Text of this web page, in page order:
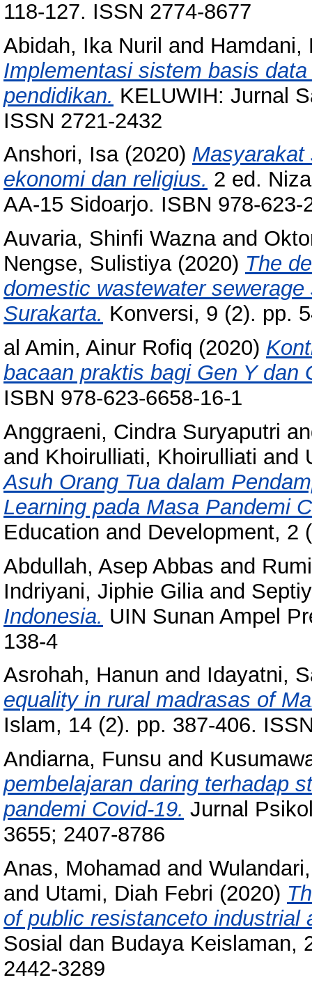
118-127. ISSN 2774-8677
Abidah, Ika Nuril and Hamdani,
Implementasi sistem basis
pendidikan. KELUWIH: Jurnal
ISSN 2721-2432
Anshori, Isa(2020) Masyarakat
ekonomi dan religius. 2 ed.
AA-15 Sidoarjo. ISBN 978-623-
Auvaria, Shinfi Waznaand
Nengse, Sulistiya(2020) The
domestic wastewater
Surakarta. Konversi, 9 (2). pp.
al Amin, Ainur Rofiq (2020)
bacaan praktis bagi Gen Y dan
ISBN 978-623-6658-16-1
Anggraeni, Cindra Suryaputri
and Khoirulliati, Khoirulliati and
Asuh Orang Tua dalam
Learning pada Masa Pandemi
Education and Development, 2
Abdullah, Asep Abbas and
Indriyani, Jiphie Giliaand
Indonesia. UIN Sunan Ampel
138-4
Asrohah, Hanun and Idayatni,
equality in rural madrasas of
Islam, 14 (2). pp. 387-406.
Andiarna, Funsu and
pembelajaran daring terhadap
pandemi Covid-19. Jurnal
3655; 2407-8786
Anas, Mohamad and
and Utami, Diah Febri (2020)
of public resistanceto industrial
Sosial dan Budaya Keislaman,
2442-3289